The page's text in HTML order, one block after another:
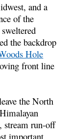
and a
of the
the backdrop
Hole
front line
the North
stream run-off
important